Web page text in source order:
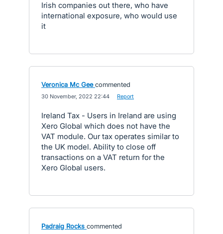
Irish companies out there, who have
international exposure, who would use
it
Veronica Mc Gee commented
30 November, 2022 22:44 Report
Ireland Tax - Users in Ireland are using
Xero Global which does not have the
VAT module. Our tax operates similar to
the UK model. Ability to close off
transactions on a VAT return for the
Xero Global users.
Padraig Rocks commented